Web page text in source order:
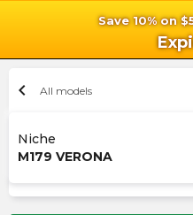
Save 10% on
chevron_left All models
Niche
M179 VERONA